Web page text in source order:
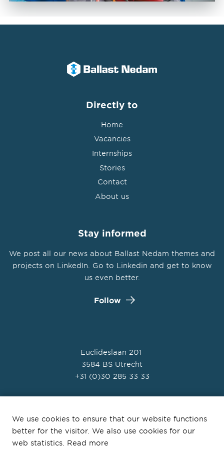
Directly to
Home
Vacancies
Internships
Stories
Contact
About us
Stay informed
We post all our news about Ballast Nedam themes and
projects on LinkedIn. Go to Linkedin and get to know
us even better.
Follow
Euclideslaan 201
3584 BS Utrecht
+31 (0)30 285 33 33
© Ballast Nedam 2026
We use cookies to ensure that our website functions
better for the visitor. We also use cookies for our
web statistics. Read more